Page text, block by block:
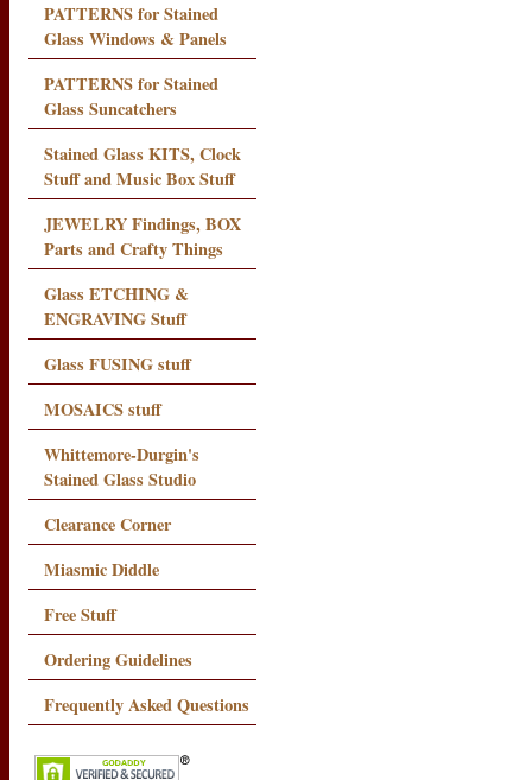
PATTERNS for Stained
Glass Windows & Panels
PATTERNS for Stained
Glass Suncatchers
Stained Glass KITS, Clock
Stuff and Music Box Stuff
JEWELRY Findings, BOX
Parts and Crafty Things
Glass ETCHING &
ENGRAVING Stuff
Glass FUSING stuff
MOSAICS stuff
Whittemore-Durgin's
Stained Glass Studio
Clearance Corner
Miasmic Diddle
Free Stuff
Ordering Guidelines
Frequently Asked Questions